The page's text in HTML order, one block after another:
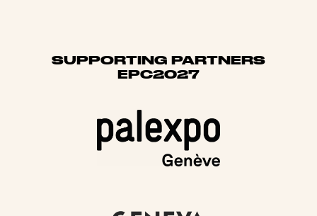
SUPPORTING PARTNERS
EPC2027